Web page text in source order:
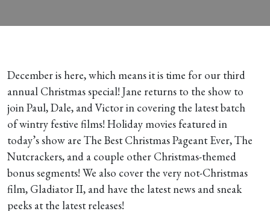
“Christmas
2024” -
12-5-2024
December is here, which means it is time for our third
annual Christmas special! Jane returns to the show to
join Paul, Dale, and Victor in covering the latest batch
of wintry festive films! Holiday movies featured in
today’s show are The Best Christmas Pageant Ever, The
Nutcrackers, and a couple other Christmas-themed
bonus segments! We also cover the very not-Christmas
film, Gladiator II, and have the latest news and sneak
peeks at the latest releases!